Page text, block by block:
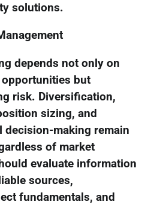
solutions.
depends not only on
but
risk. Diversification,
sizing, and
decision-making remain
of market
evaluate information
sources,
fundamentals, and